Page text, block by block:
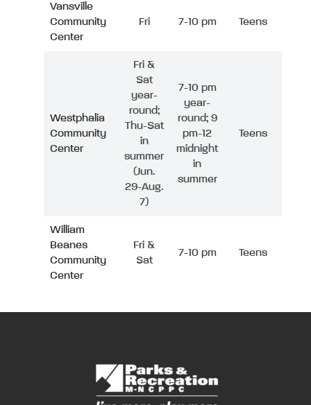
Vansville
Community
Center
Fri 7-10 pm Teens
Westphalia
Community
Center
Fri &
Sat
year-
round;
Thu-Sat
in
summer
(Jun.
29-Aug.
7)
7-10 pm
year-
round; 9
pm-12
midnight
in
summer
Teens
William
Beanes
Community
Center
Fri &
Sat
7-10 pm Teens